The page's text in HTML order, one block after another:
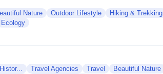
Nature Outdoor Lifestyle
Hiking & Trekking
Ecology
Travel Agencies Travel
Beautiful Nature